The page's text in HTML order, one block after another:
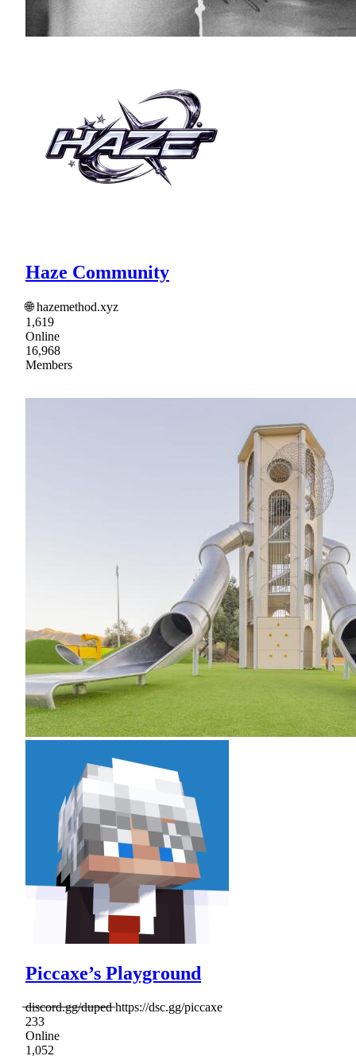
Haze Community
🌐 hazemethod.xyz
1,619
Online
16,968
Members
Piccaxe’s Playground
̶d̶i̶s̶c̶o̶r̶d̶.̶g̶g̶/̶d̶u̶p̶e̶d̶ https://dsc.gg/piccaxe
233
Online
1,052